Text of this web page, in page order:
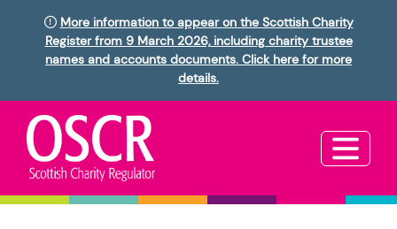
More information to appear on the Scottish Charity
Register from 9 March 2026, including charity trustee
names and accounts documents. Click here for more
details.